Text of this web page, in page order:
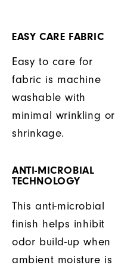
EASY CARE FABRIC
Easy to care for
fabric is machine
washable with
minimal wrinkling or
shrinkage.
ANTI-MICROBIAL
TECHNOLOGY
This anti-microbial
finish helps inhibit
odor build-up when
ambient moisture is